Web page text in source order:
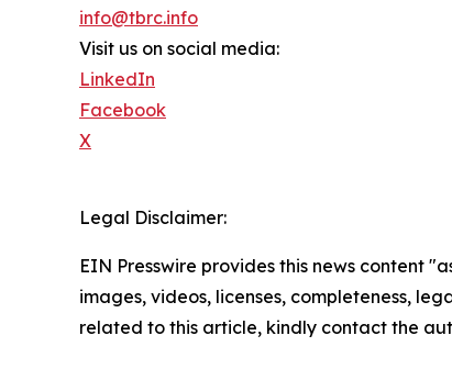
info@tbrc.info
Visit us on social media:
LinkedIn
Facebook
X
Legal Disclaimer:
EIN Presswire provides this news content
images, videos, licenses, completeness,
related to this article, kindly contact the